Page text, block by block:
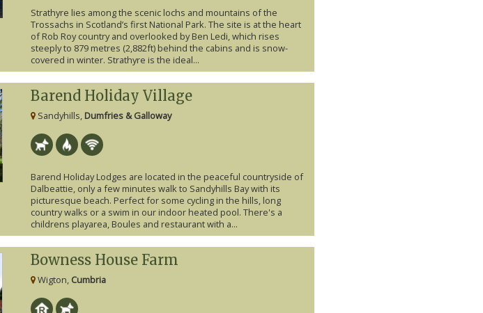
Strathyre lies among the scenic lochs and mountains of the
Trossachs in Scotland’s first National Park. The site is at the heart
of Rob Roy country and overlooked by Ben Ledi, which rises
steeply to 879 metres (2,882ft) behind the cabins and is snow-
covered in winter. Strathyre is the ideal...
Barend Holiday Village
Sandyhills, Dumfries & Galloway
Barend Holiday Lodges are located in the peaceful countryside of
Dalbeattie, only a few minutes walk to Sandyhills Bay with its
picturesque beach. Perfect for some cycling in the hills, long
country walks or a swim in our indoor heated pool. There's a
childrens playarea, Boules and restaurant with a...
Bowness House Farm
Wigton, Cumbria